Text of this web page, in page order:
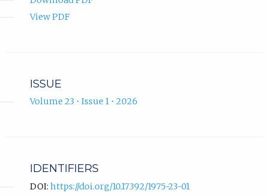
View PDF
ISSUE
Volume 23 • Issue 1 • 2026
IDENTIFIERS
DOI: https://doi.org/10.17392/1975-23-01